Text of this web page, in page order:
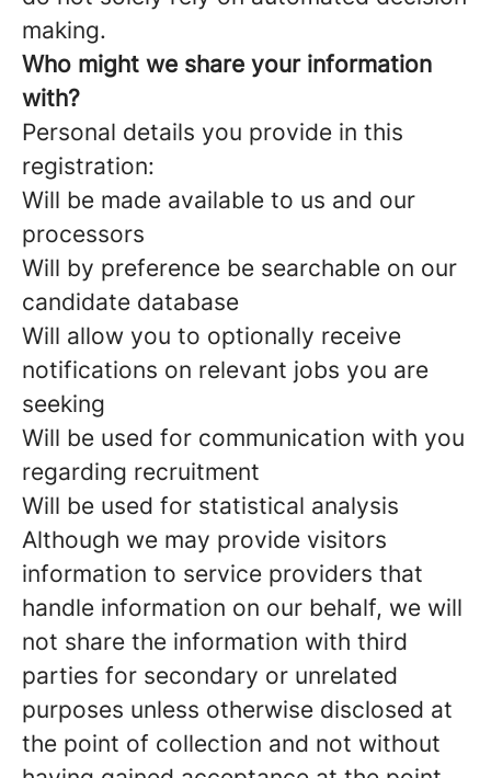
making.
Who might we share your information
with?
Personal details you provide in this
registration:
Will be made available to us and our
processors
Will by preference be searchable on our
candidate database
Will allow you to optionally receive
notifications on relevant jobs you are
seeking
Will be used for communication with you
regarding recruitment
Will be used for statistical analysis
Although we may provide visitors
information to service providers that
handle information on our behalf, we will
not share the information with third
parties for secondary or unrelated
purposes unless otherwise disclosed at
the point of collection and not without